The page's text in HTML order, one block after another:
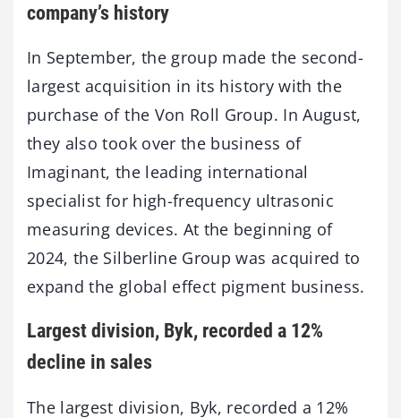
company’s history
In September, the group made the second-
largest acquisition in its history with the
purchase of the Von Roll Group. In August,
they also took over the business of
Imaginant, the leading international
specialist for high-frequency ultrasonic
measuring devices. At the beginning of
2024, the Silberline Group was acquired to
expand the global effect pigment business.
Largest division, Byk, recorded a 12%
decline in sales
The largest division, Byk, recorded a 12%